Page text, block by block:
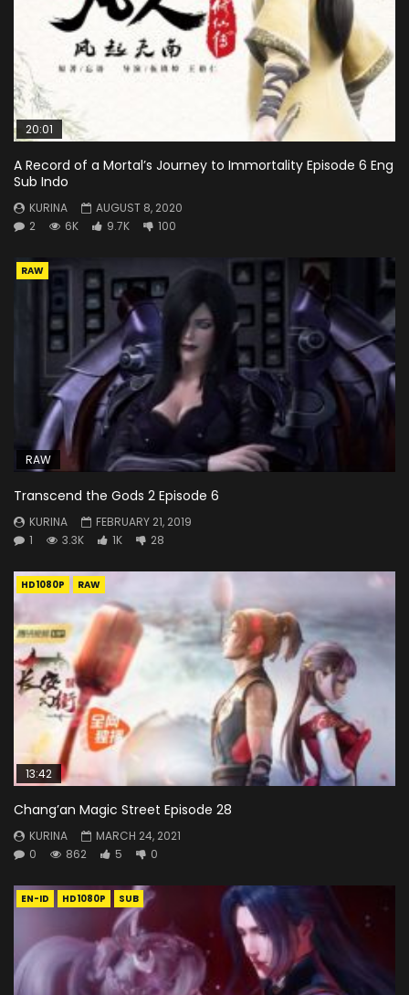
20:01
A Record of a Mortal’s Journey to Immortality Episode 6 Eng
Sub Indo
KURINA
AUGUST 8, 2020
2
6K 9.7K 100
RAW
RAW
Transcend the Gods 2 Episode 6
KURINA
FEBRUARY 21, 2019
1
3.3K 1K 28
HD1080P RAW
13:42
Chang’an Magic Street Episode 28
KURINA
MARCH 24, 2021
0
862 5 0
EN-ID HD1080P SUB